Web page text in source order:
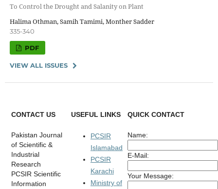
To Control the Drought and Salanity on Plant
Halima Othman, Samih Tamimi, Monther Sadder
335-340
PDF
VIEW ALL ISSUES
CONTACT US
Pakistan Journal
of Scientific &
Industrial
Research
PCSIR Scientific
Information
USEFUL LINKS
PCSIR
Islamabad
PCSIR
Karachi
Ministry of
QUICK CONTACT
Name:
E-Mail:
Your Message: